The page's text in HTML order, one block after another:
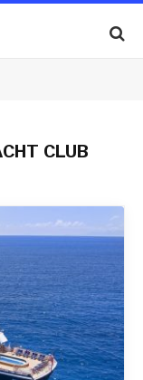
CLUB